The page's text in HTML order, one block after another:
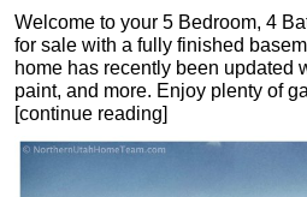
Welcome to your 5 Bedroom, 4
for sale with a fully finished
home has recently been updated
paint, and more. Enjoy plenty of
[continue reading]